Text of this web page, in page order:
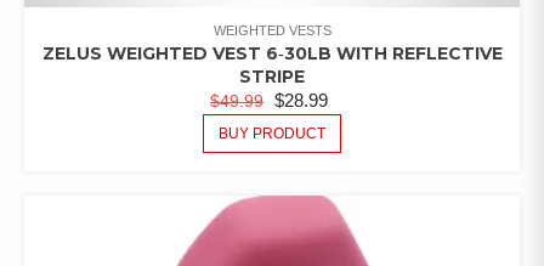
WEIGHTED VESTS
ZELUS WEIGHTED VEST 6‑30LB WITH REFLECTIVE
STRIPE
$49.99 $28.99
BUY PRODUCT